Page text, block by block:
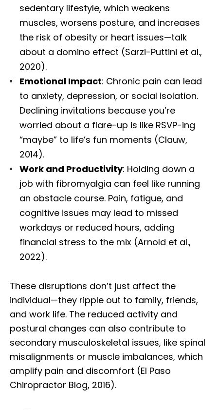
sedentary lifestyle, which weakens
muscles, worsens posture, and increases
the risk of obesity or heart issues—talk
about a domino effect (Sarzi-Puttini et al.,
2020).
Emotional Impact: Chronic pain can lead
to anxiety, depression, or social isolation.
Declining invitations because you’re
worried about a flare-up is like RSVP-ing
“maybe” to life’s fun moments (Clauw,
2014).
Work and Productivity: Holding down a
job with fibromyalgia can feel like running
an obstacle course. Pain, fatigue, and
cognitive issues may lead to missed
workdays or reduced hours, adding
financial stress to the mix (Arnold et al.,
2022).
These disruptions don’t just affect the
individual—they ripple out to family, friends,
and work life. The reduced activity and
postural changes can also contribute to
secondary musculoskeletal issues, like spinal
misalignments or muscle imbalances, which
amplify pain and discomfort (El Paso
Chiropractor Blog, 2016).